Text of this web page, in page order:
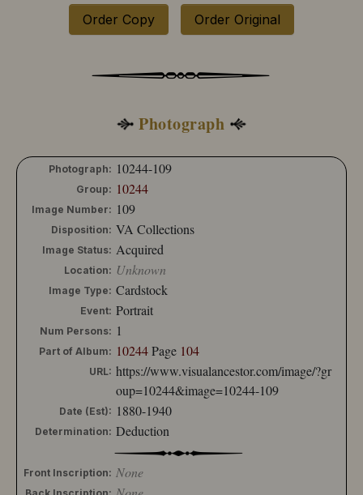
Order Copy Order Original
Photograph
Photograph: 10244-109
Group: 10244
Image Number: 109
Disposition: VA Collections
Image Status: Acquired
Location: Unknown
Image Type: Cardstock
Event: Portrait
Num Persons: 1
Part of Album: 10244Page 104
URL: https://www.visualancestor.com/image/?gr
oup=10244&image=10244-109
Date (Est): 1880-1940
Determination: Deduction
Front Inscription: None